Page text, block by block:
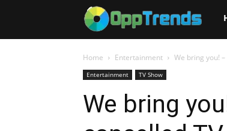
Home Entertainment We bring you!
Entertainment TV Show
We bring